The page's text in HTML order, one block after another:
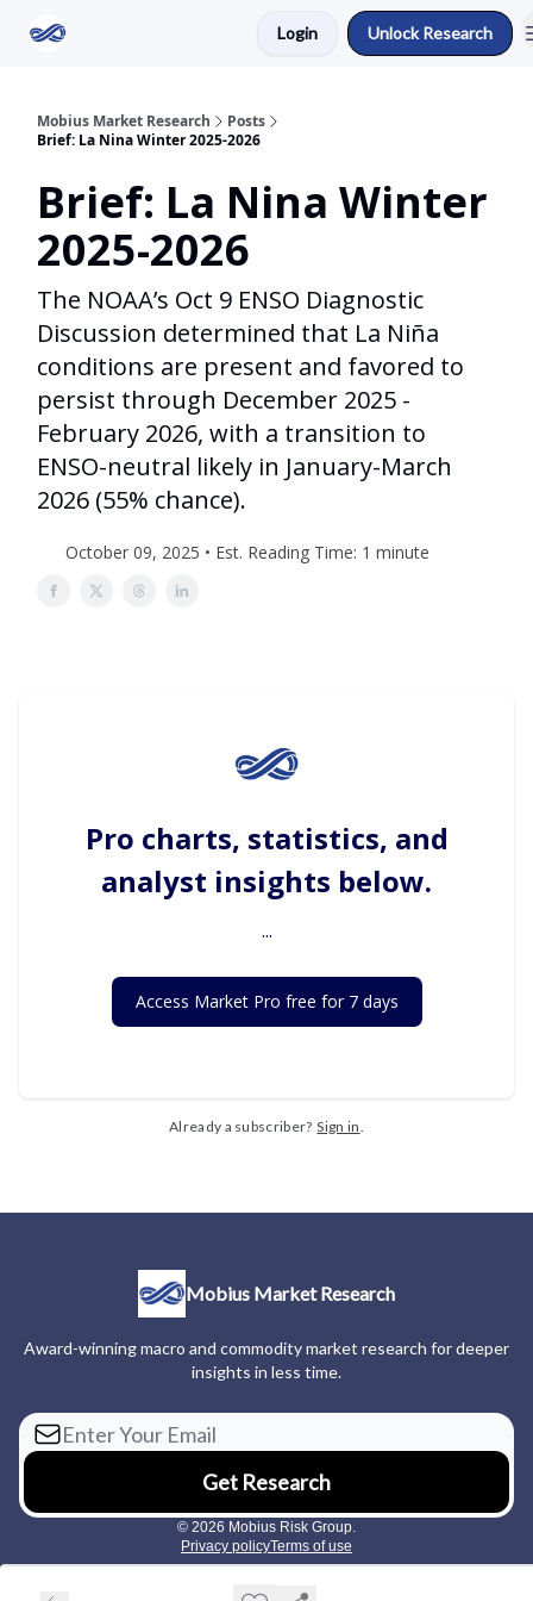
Login Unlock Research
Mobius Market Research
Posts
Brief: La Nina Winter 2025-2026
Brief: La Nina Winter
2025-2026
The NOAA’s Oct 9 ENSO Diagnostic
Discussion determined that La Niña
conditions are present and favored to
persist through December 2025 -
February 2026, with a transition to
ENSO-neutral likely in January-March
2026 (55% chance).
October 09, 2025 • Est. Reading Time: 1 minute
Pro charts, statistics, and
analyst insights below.
...
Access Market Pro free for 7 days
Already a subscriber? Sign in.
Mobius Market Research
Award-winning macro and commodity market research for deeper
insights in less time.
© 2026 Mobius Risk Group.
Privacy policyTerms of use